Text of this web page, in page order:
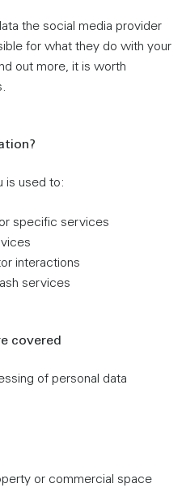
the social media provider
for what they do with your
out more, it is worth
is used to:
specific services
interactions
services
covered
of personal data
or commercial space